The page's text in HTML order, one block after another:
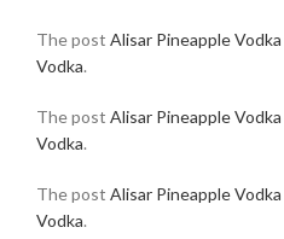
The post Alisar Pineapple Vodka
Vodka.
The post Alisar Pineapple Vodka
Vodka.
The post Alisar Pineapple Vodka
Vodka.